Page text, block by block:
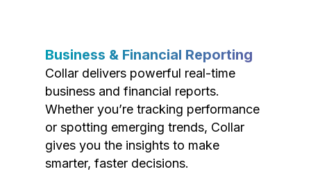
Business & Financial Reporting
Collar delivers powerful real-time
business and financial reports.
Whether you’re tracking performance
or spotting emerging trends, Collar
gives you the insights to make
smarter, faster decisions.